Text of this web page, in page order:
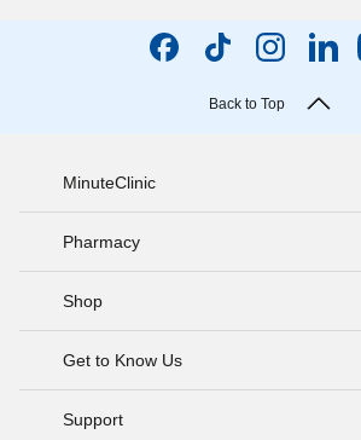
Back to Top
MinuteClinic
Pharmacy
Shop
Get to Know Us
Support